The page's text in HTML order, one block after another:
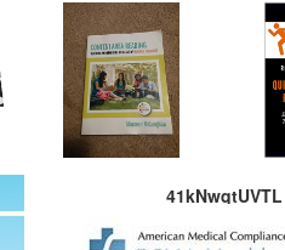
41kNwqtUVTL